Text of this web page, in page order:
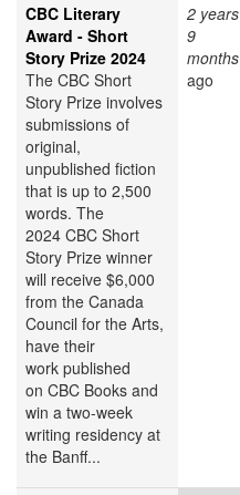
CBC Literary
Award - Short
Story Prize 2024
The CBC Short
Story Prize involves
submissions of
original,
unpublished fiction
that is up to 2,500
words. The
2024 CBC Short
Story Prize winner
will receive $6,000
from the Canada
Council for the Arts,
have their
work published
on CBC Books and
win a two-week
writing residency at
the Banff...
2 years
9
months
ago